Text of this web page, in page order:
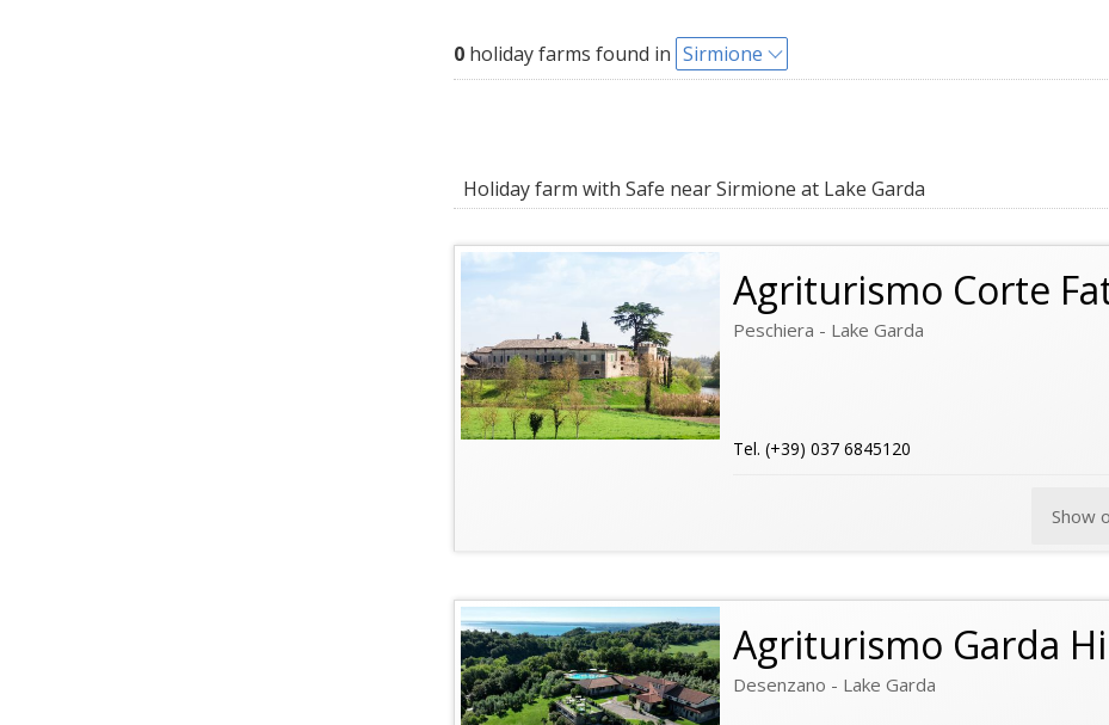
0 holiday farms found in Sirmione
Holiday farm with Safe near Sirmione at Lake Garda
Agriturismo Corte
Peschiera - Lake Garda
Tel. (+39) 037 6845120
Show
Agriturismo Garda
Desenzano - Lake Garda